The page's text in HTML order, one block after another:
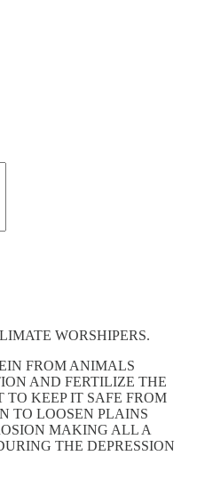
WORSHIPERS.
FROM ANIMALS
AND FERTILIZE THE
TO KEEP IT SAFE FROM
TO LOOSEN PLAINS
MAKING ALL A
THE DEPRESSION